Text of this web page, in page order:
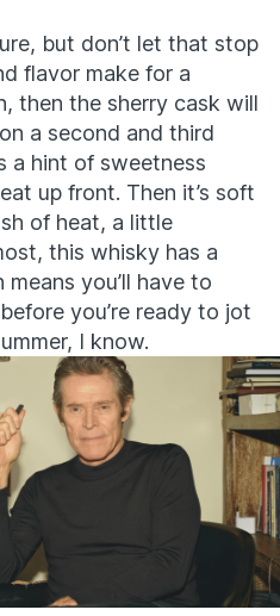
but don’t let that stop
flavor make for a
then the sherry cask will
a second and third
a hint of sweetness
up front. Then it’s soft
of heat, a little
this whisky has a
you’ll have to
you’re ready to jot
I know.